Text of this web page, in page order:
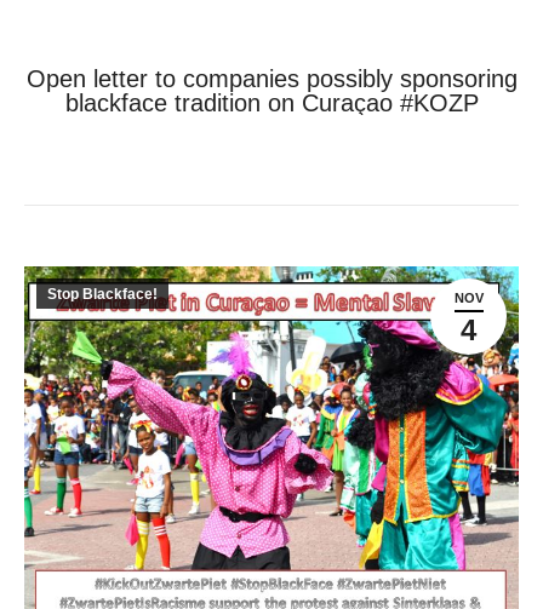
Open letter to companies possibly sponsoring
blackface tradition on Curaçao #KOZP
NOV
4
Stop Blackface!